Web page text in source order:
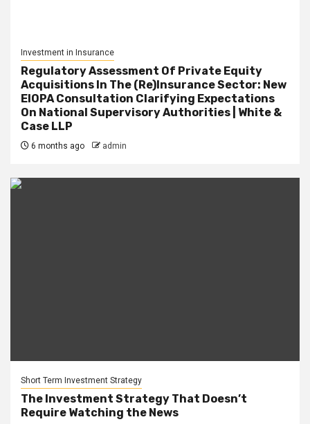
Investment in Insurance
Regulatory Assessment Of Private Equity
Acquisitions In The (Re)Insurance Sector: New
EIOPA Consultation Clarifying Expectations
On National Supervisory Authorities | White &
Case LLP
6 months ago admin
Short Term Investment Strategy
The Investment Strategy That Doesn’t
Require Watching the News